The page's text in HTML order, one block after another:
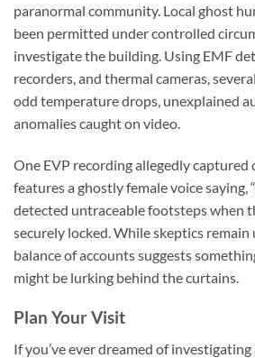
paranormal community. Local ghost
been permitted under controlled
investigate the building. Using EMF
recorders, and thermal cameras,
odd temperature drops, unexplained
anomalies caught on video.
One EVP recording allegedly captured
features a ghostly female voice saying,
detected untraceable footsteps when
securely locked. While skeptics
balance of accounts suggests
might be lurking behind the curtains.
Plan Your Visit
If you’ve ever dreamed of